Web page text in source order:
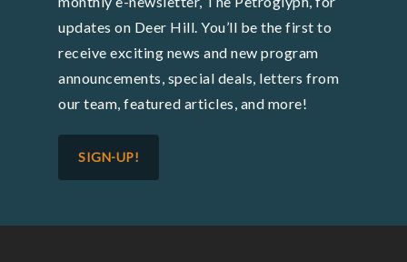
updates on Deer Hill. You’ll be the first to
receive exciting news and new program
announcements, special deals, letters from
our team, featured articles, and more!
SIGN-UP!